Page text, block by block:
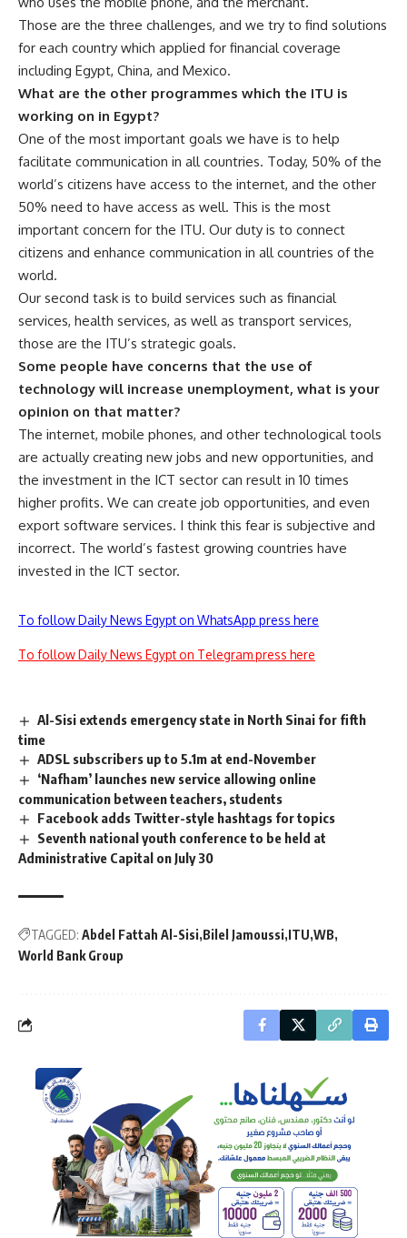
Those are the three challenges, and we try to find solutions
for each country which applied for financial coverage
including Egypt, China, and Mexico.
What are the other programmes which the ITU is
working on in Egypt?
One of the most important goals we have is to help
facilitate communication in all countries. Today, 50% of the
world’s citizens have access to the internet, and the other
50% need to have access as well. This is the most
important concern for the ITU. Our duty is to connect
citizens and enhance communication in all countries of the
world.
Our second task is to build services such as financial
services, health services, as well as transport services,
those are the ITU’s strategic goals.
Some people have concerns that the use of
technology will increase unemployment, what is your
opinion on that matter?
The internet, mobile phones, and other technological tools
are actually creating new jobs and new opportunities, and
the investment in the ICT sector can result in 10 times
higher profits. We can create job opportunities, and even
export software services. I think this fear is subjective and
incorrect. The world’s fastest growing countries have
invested in the ICT sector.
To follow Daily News Egypt on WhatsApp press here
To follow Daily News Egypt on Telegram press here
Al-Sisi extends emergency state in North Sinai for fifth
time
ADSL subscribers up to 5.1m at end-November
‘Nafham’ launches new service allowing online
communication between teachers, students
Facebook adds Twitter-style hashtags for topics
Seventh national youth conference to be held at
Administrative Capital on July 30
TAGGED: Abdel Fattah Al-Sisi Bilel Jamoussi ITU WB
World Bank Group